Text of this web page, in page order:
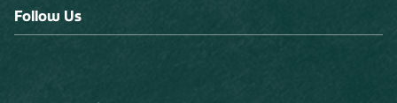
Follow Us